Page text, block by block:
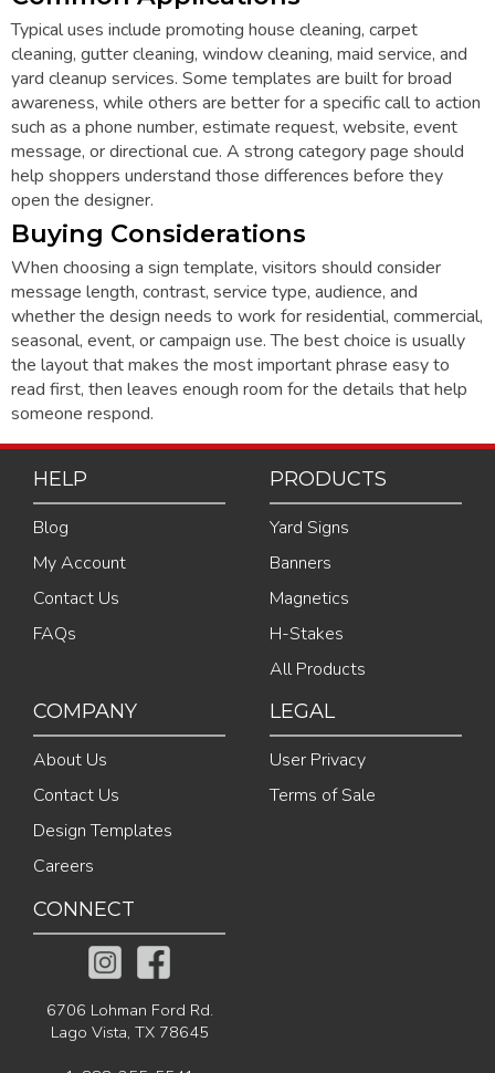
Typical uses include promoting house cleaning, carpet
cleaning, gutter cleaning, window cleaning, maid service, and
yard cleanup services. Some templates are built for broad
awareness, while others are better for a specific call to action
such as a phone number, estimate request, website, event
message, or directional cue. A strong category page should
help shoppers understand those differences before they
open the designer.
Buying Considerations
When choosing a sign template, visitors should consider
message length, contrast, service type, audience, and
whether the design needs to work for residential, commercial,
seasonal, event, or campaign use. The best choice is usually
the layout that makes the most important phrase easy to
read first, then leaves enough room for the details that help
someone respond.
HELP
Blog
My Account
Contact Us
FAQs
PRODUCTS
Yard Signs
Banners
Magnetics
H-Stakes
All Products
COMPANY
About Us
Contact Us
Design Templates
Careers
LEGAL
User Privacy
Terms of Sale
CONNECT
6706 Lohman Ford Rd.
Lago Vista, TX 78645